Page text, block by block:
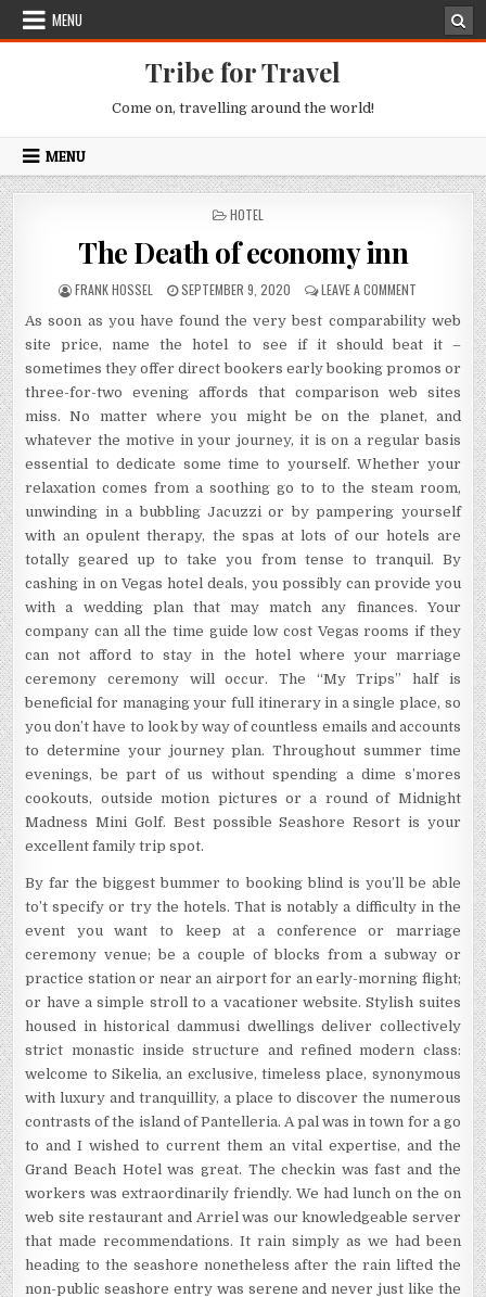
Skip to content
MENU
Tribe for Travel
Come on, travelling around the world!
MENU
POSTED IN
HOTEL
The Death of economy inn
AUTHOR:
FRANK HOSSEL PUBLISHED DATE:
SEPTEMBER 9, 2020 LEAVE A COMMENT ON THE
As soon as you have found the very best comparability web
site price, name the hotel to see if it should beat it –
sometimes they offer direct bookers early booking promos or
three-for-two evening affords that comparison web sites
miss. No matter where you might be on the planet, and
whatever the motive in your journey, it is on a regular basis
essential to dedicate some time to yourself. Whether your
relaxation comes from a soothing go to to the steam room,
unwinding in a bubbling Jacuzzi or by pampering yourself
with an opulent therapy, the spas at lots of our hotels are
totally geared up to take you from tense to tranquil. By
cashing in on Vegas hotel deals, you possibly can provide you
with a wedding plan that may match any finances. Your
company can all the time guide low cost Vegas rooms if they
can not afford to stay in the hotel where your marriage
ceremony ceremony will occur. The “My Trips” half is
beneficial for managing your full itinerary in a single place, so
you don’t have to look by way of countless emails and accounts
to determine your journey plan. Throughout summer time
evenings, be part of us without spending a dime s’mores
cookouts, outside motion pictures or a round of Midnight
Madness Mini Golf. Best possible Seashore Resort is your
excellent family trip spot.
By far the biggest bummer to booking blind is you’ll be able
to’t specify or try the hotels. That is notably a difficulty in the
event you want to keep at a conference or marriage
ceremony venue; be a couple of blocks from a subway or
practice station or near an airport for an early-morning flight;
or have a simple stroll to a vacationer website. Stylish suites
housed in historical dammusi dwellings deliver collectively
strict monastic inside structure and refined modern class:
welcome to Sikelia, an exclusive, timeless place, synonymous
with luxury and tranquillity, a place to discover the numerous
contrasts of the island of Pantelleria. A pal was in town for a go
to and I wished to current them an vital expertise, and the
Grand Beach Hotel was great. The checkin was fast and the
workers was extraordinarily friendly. We had lunch on the on
web site restaurant and Arriel was our knowledgeable server
that made recommendations. It rain simply as we had been
heading to the seashore nonetheless after the rain lifted the
non-public seashore entry was serene and never just like the